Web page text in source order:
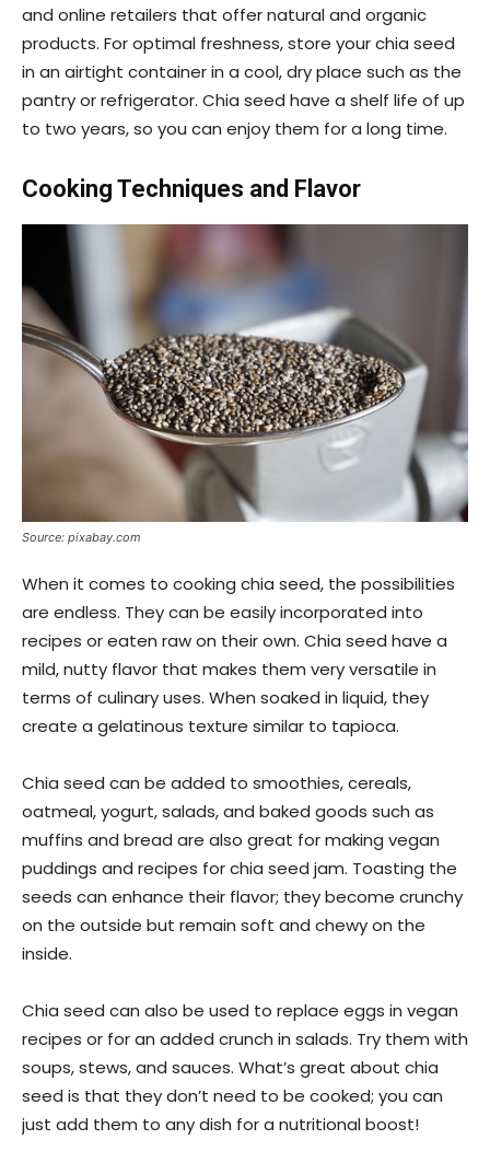
and online retailers that offer natural and organic
products. For optimal freshness, store your chia seed
in an airtight container in a cool, dry place such as the
pantry or refrigerator. Chia seed have a shelf life of up
to two years, so you can enjoy them for a long time.
Cooking Techniques and Flavor
Source: pixabay.com
When it comes to cooking chia seed, the possibilities
are endless. They can be easily incorporated into
recipes or eaten raw on their own. Chia seed have a
mild, nutty flavor that makes them very versatile in
terms of culinary uses. When soaked in liquid, they
create a gelatinous texture similar to tapioca.
Chia seed can be added to smoothies, cereals,
oatmeal, yogurt, salads, and baked goods such as
muffins and bread are also great for making vegan
puddings and recipes for chia seed jam. Toasting the
seeds can enhance their flavor; they become crunchy
on the outside but remain soft and chewy on the
inside.
Chia seed can also be used to replace eggs in vegan
recipes or for an added crunch in salads. Try them with
soups, stews, and sauces. What’s great about chia
seed is that they don’t need to be cooked; you can
just add them to any dish for a nutritional boost!